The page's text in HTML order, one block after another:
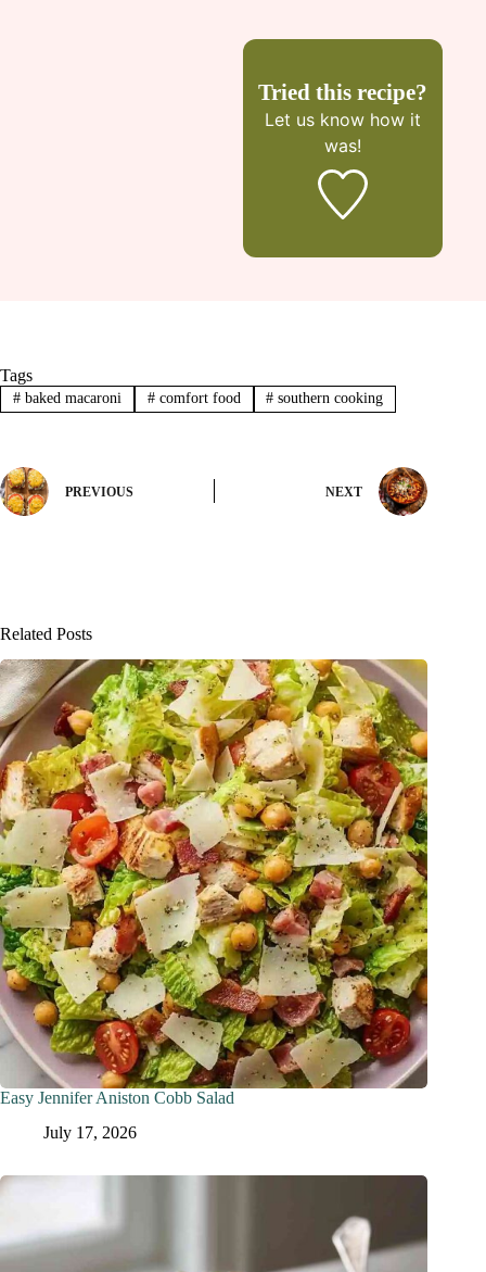
Tried this recipe?
Let us know how it
was!
Tags
#baked macaroni #comfort food # southern cooking
PREVIOUS NEXT
Related Posts
Easy Jennifer Aniston Cobb Salad
July 17, 2026